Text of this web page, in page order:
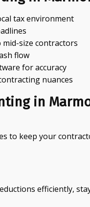
tax environment
size contractors
flow
for accuracy
nuances
in
to keep your
efficiently,